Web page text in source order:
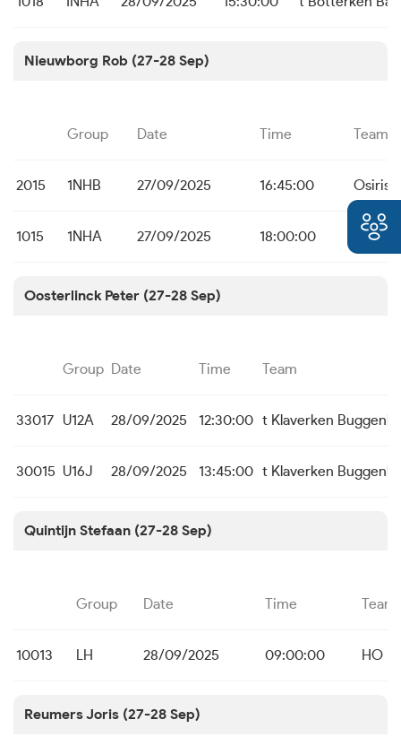
Nieuwborg Rob (27-28 Sep)
Group Date Time Team
2015 1NHB 27/09/2025 16:45:00 Osiris
1015 1NHA 27/09/2025 18:00:00 Osiris
Oosterlinck Peter (27-28 Sep)
Group Date Time Team
33017 U12A 28/09/2025 12:30:00 t Klaverken
30015 U16J 28/09/2025 13:45:00 t Klaverken
Quintijn Stefaan (27-28 Sep)
Group Date Time Team
10013 LH 28/09/2025 09:00:00 HO
Reumers Joris (27-28 Sep)